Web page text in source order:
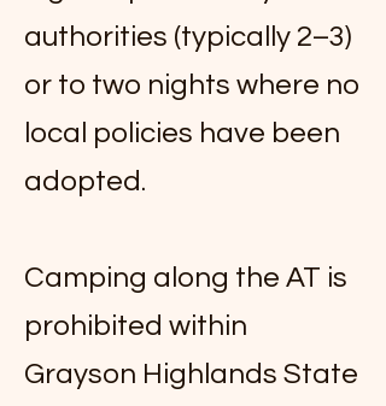
authorities (typically 2–3)
or to two nights where no
local policies have been
adopted.
Camping along the AT is
prohibited within
Grayson Highlands State